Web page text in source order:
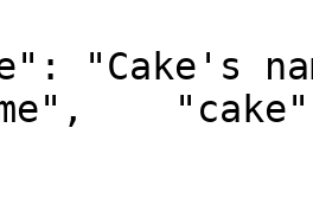
"Cake's